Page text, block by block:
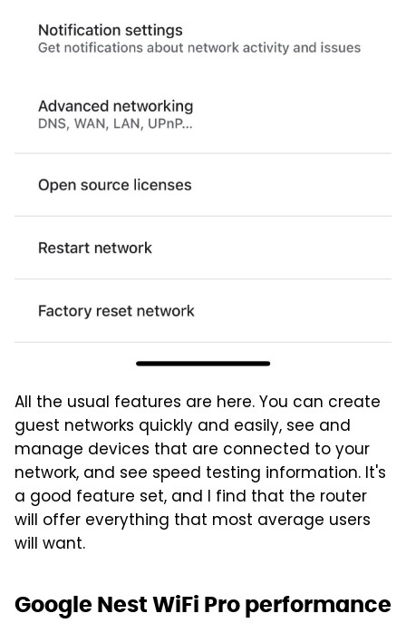
All the usual features are here. You can create
guest networks quickly and easily, see and
manage devices that are connected to your
network, and see speed testing information. It's
a good feature set, and I find that the router
will offer everything that most average users
will want.
Google Nest WiFi Pro performance